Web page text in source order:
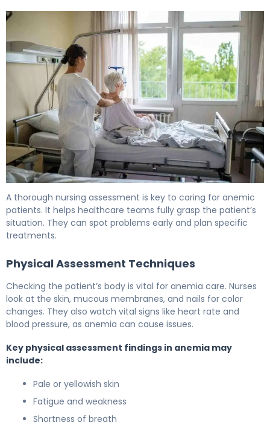
A thorough nursing assessment is key to caring for anemic
patients. It helps healthcare teams fully grasp the patient’s
situation. They can spot problems early and plan specific
treatments.
Physical Assessment Techniques
Checking the patient’s body is vital for anemia care. Nurses
look at the skin, mucous membranes, and nails for color
changes. They also watch vital signs like heart rate and
blood pressure, as anemia can cause issues.
Key physical assessment findings in anemia may
include:
Pale or yellowish skin
Fatigue and weakness
Shortness of breath